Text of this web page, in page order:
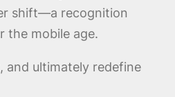
shift—a recognition
the mobile age.
and ultimately redefine